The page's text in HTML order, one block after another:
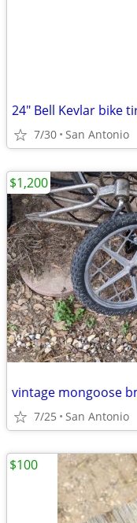
24" Bell Kevlar bike
7/30 San Antonio
vintage mongoose
7/25 San Antonio
$1,200
$100